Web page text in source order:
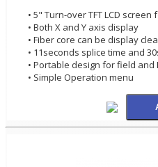
• 5" Turn-over TFT LCD
• Both X and Y axis display
• Fiber core can be display
• 11seconds splice time and
• Portable design for field
• Simple Operation menu